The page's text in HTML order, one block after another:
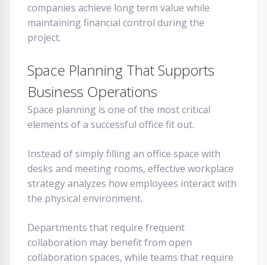
companies achieve long term value while
maintaining financial control during the
project.
Space Planning That Supports
Business Operations
Space planning is one of the most critical
elements of a successful office fit out.
Instead of simply filling an office space with
desks and meeting rooms, effective workplace
strategy analyzes how employees interact with
the physical environment.
Departments that require frequent
collaboration may benefit from open
collaboration spaces, while teams that require